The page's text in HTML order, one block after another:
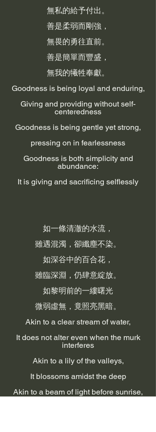
無私的給予付出。
善是柔弱而剛強，
無畏的勇往直前。
善是簡單而豐盛，
無我的犧牲奉獻。
Goodness is being loyal and enduring,
Giving and providing without self-
centeredness
Goodness is being gentle yet strong,
pressing on in fearlessness
Goodness is both simplicity and
abundance:
It is giving and sacrificing selflessly
如一條清澈的水流，
雖遇混濁，卻纖塵不染。
如深谷中的百合花，
雖臨深淵，仍肆意綻放。
如黎明前的一縷曙光
微弱虛無，竟照亮黑暗。
Akin to a clear stream of water,
It does not alter even when the murk
interferes
Akin to a lily of the valleys,
It blossoms amidst the deep
Akin to a beam of light before sunrise,